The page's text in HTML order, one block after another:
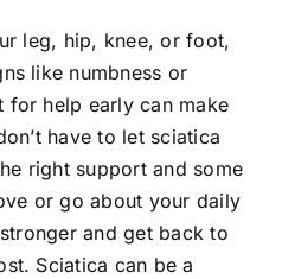
leg, hip, knee, or foot,
like numbness or
for help early can make
have to let sciatica
right support and some
or go about your daily
and get back to
Sciatica can be a